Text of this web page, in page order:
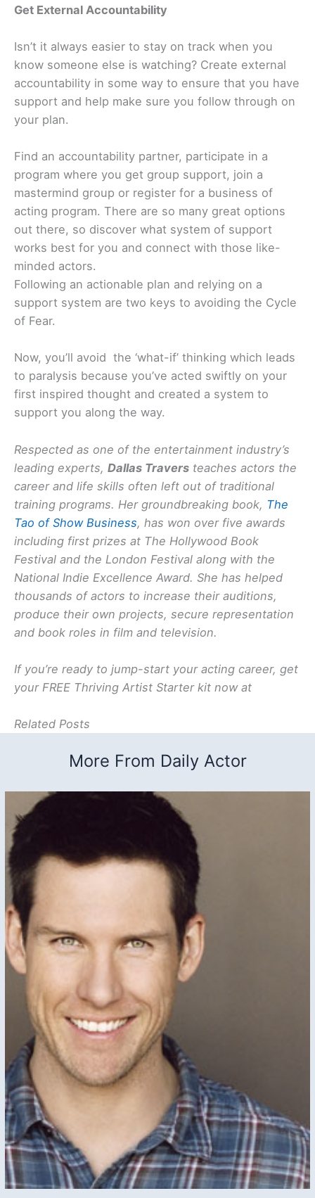
Get External Accountability
Isn’t it always easier to stay on track when you
know someone else is watching? Create external
accountability in some way to ensure that you have
support and help make sure you follow through on
your plan.
Find an accountability partner, participate in a
program where you get group support, join a
mastermind group or register for a business of
acting program. There are so many great options
out there, so discover what system of support
works best for you and connect with those like-
minded actors.
Following an actionable plan and relying on a
support system are two keys to avoiding the Cycle
of Fear.
Now, you’ll avoid the ‘what-if’ thinking which leads
to paralysis because you’ve acted swiftly on your
first inspired thought and created a system to
support you along the way.
Respected as one of the entertainment industry’s
leading experts, Dallas Travers teaches actors the
career and life skills often left out of traditional
training programs. Her groundbreaking book, The
Tao of Show Business, has won over five awards
including first prizes at The Hollywood Book
Festival and the London Festival along with the
National Indie Excellence Award. She has helped
thousands of actors to increase their auditions,
produce their own projects, secure representation
and book roles in film and television.
If you’re ready to jump-start your acting career, get
your FREE Thriving Artist Starter kit now at
Related Posts
More From Daily Actor